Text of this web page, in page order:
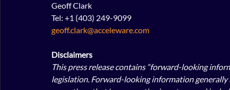
Geoff Clark
Tel: +1 (403) 249-9099
geoff.clark@acceleware.com
Disclaimers
This press release contains “forward-looking
legislation. Forward-looking information generally